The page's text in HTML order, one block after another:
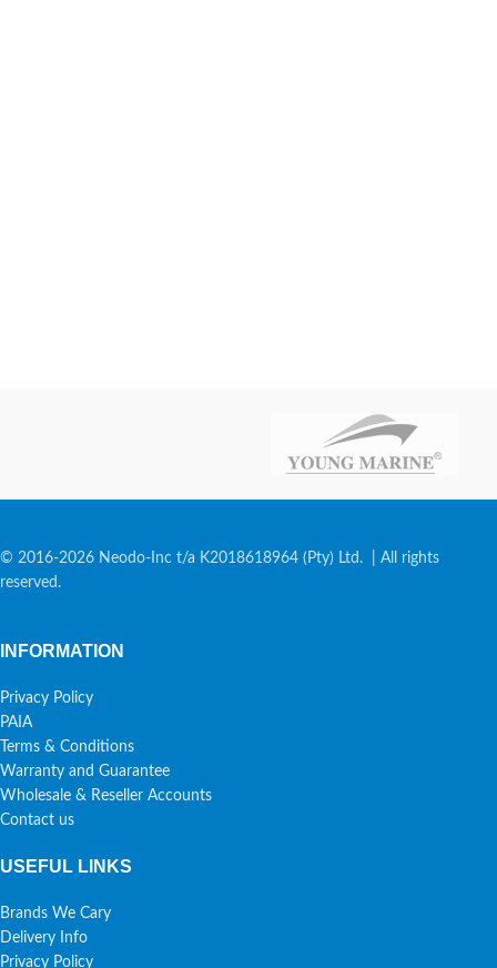
© 2016-2026 Neodo-Inc t/a K2018618964 (Pty) Ltd. | All rights
reserved.
INFORMATION
Privacy Policy
PAIA
Terms & Conditions
Warranty and Guarantee
Wholesale & Reseller Accounts
Contact us
USEFUL LINKS
Brands We Cary
Delivery Info
Privacy Policy